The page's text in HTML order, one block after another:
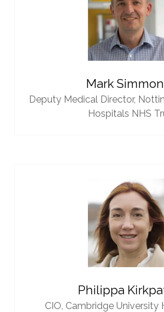
Mark
Deputy Medical Director,
Hospitals NHS
Philippa
CIO, Cambridge University